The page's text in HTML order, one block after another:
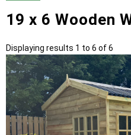
19 x 6 Wooden
Displaying results 1 to 6 of 6